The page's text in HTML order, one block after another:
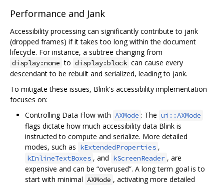
Performance and Jank
Accessibility processing can significantly contribute to jank
(dropped frames) if it takes too long within the document
lifecycle. For instance, a subtree changing from
display:none to display:block can cause every
descendant to be rebuilt and serialized, leading to jank.
To mitigate these issues, Blink's accessibility implementation
focuses on:
Controlling Data Flow with AXMode : The ui::AXMode
flags dictate how much accessibility data Blink is
instructed to compute and serialize. More detailed
modes, such as kExtendedProperties ,
kInlineTextBoxes , and kScreenReader , are
expensive and can be “overused”. A long term goal is to
start with minimal AXMode , activating more detailed